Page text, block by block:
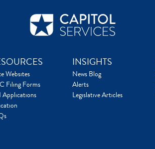
Websites
Filing Forms
Applications
INSIGHTS
News Blog
Alerts
Legislative Articles